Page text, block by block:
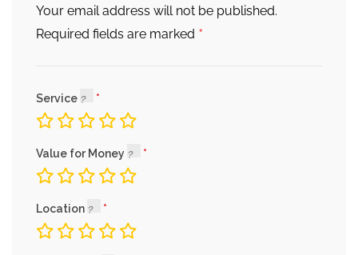
Your email address will not be published.
Required fields are marked *
Service
Value for Money
Location